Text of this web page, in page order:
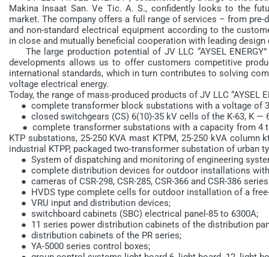
Makina Insaat San. Ve Tic. A. S., confidently looks to the
market. The company offers a full range of services – from
and non-standard electrical equipment according to the
in close and mutually beneficial cooperation with leading
The large production potential of JV LLC “AYSEL
developments allows us to offer customers competitive
international standards, which in turn contributes to solving
voltage electrical energy.
Today, the range of mass-produced products of JV LLC “AYSEL
● complete transformer block substations with a voltage of
● closed switchgears (CS) 6(10)-35 kV cells of the K-63, K —
● complete transformer substations with a capacity from 4
KTP substations, 25-250 KVA mast KTPM, 25-250 kVA column
industrial KTPP, packaged two-transformer substation of urban
● System of dispatching and monitoring of engineering
● complete distribution devices for outdoor installations with
● cameras of CSR-298, CSR-285, CSR-366 and CSR-386
● HVDS type complete cells for outdoor installation of a
● VRU input and distribution devices;
● switchboard cabinets (SBC) electrical panel-85 to 6300A;
● 11 series power distribution cabinets of the distribution
● distribution cabinets of the PR series;
● YA-5000 series control boxes;